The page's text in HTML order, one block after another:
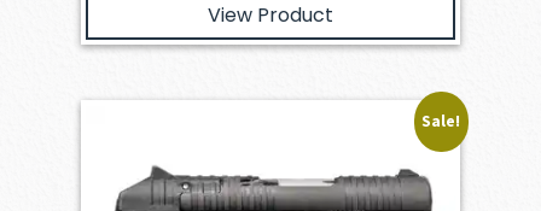
View Product
Sale!